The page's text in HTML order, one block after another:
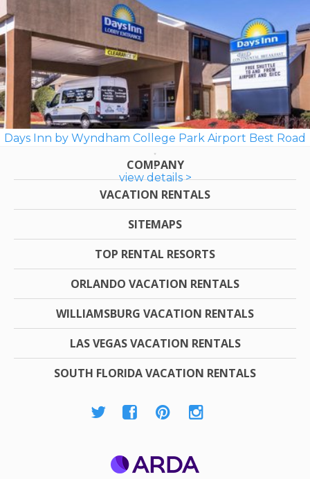
Days Inn by Wyndham College Park Airport Best Road
view details >
COMPANY
VACATION RENTALS
SITEMAPS
TOP RENTAL RESORTS
ORLANDO VACATION RENTALS
WILLIAMSBURG VACATION RENTALS
LAS VEGAS VACATION RENTALS
SOUTH FLORIDA VACATION RENTALS